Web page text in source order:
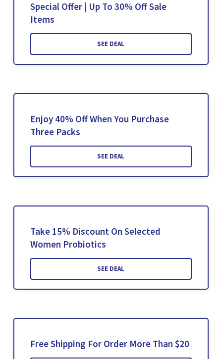
Special Offer | Up To 30% Off Sale
Items
SEE DEAL
Enjoy 40% Off When You Purchase
Three Packs
SEE DEAL
Take 15% Discount On Selected
Women Probiotics
SEE DEAL
Free Shipping For Order More Than $20